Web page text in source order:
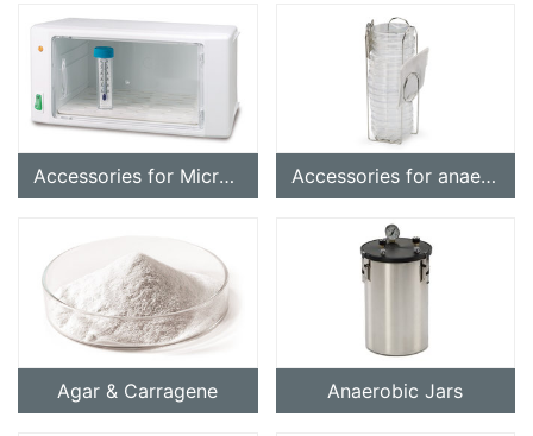
Accessories for Microbiology Accessories for anaerobic vessels
Agar & Carragene Anaerobic Jars